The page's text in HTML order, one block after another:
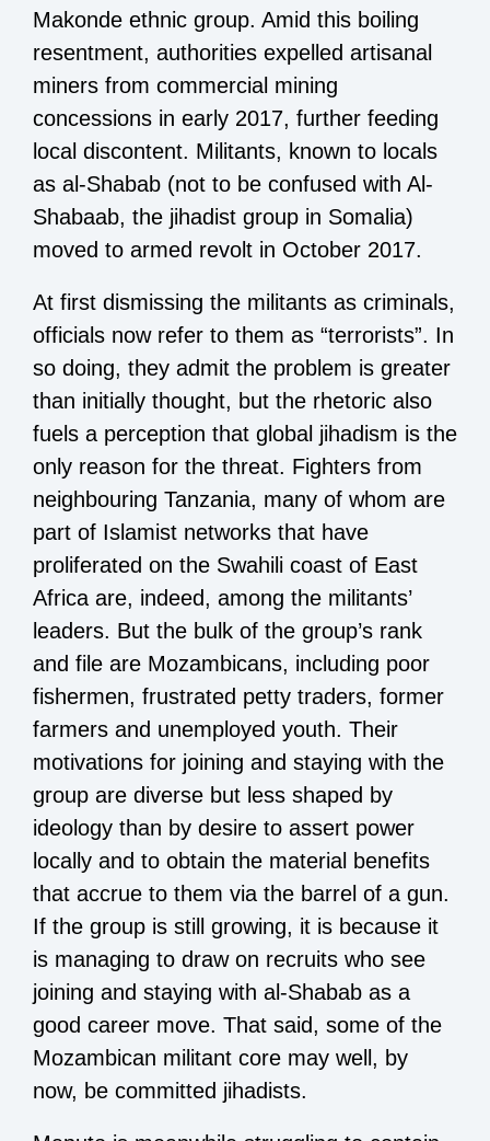
Makonde ethnic group. Amid this boiling
resentment, authorities expelled artisanal
miners from commercial mining
concessions in early 2017, further feeding
local discontent. Militants, known to locals
as al-Shabab (not to be confused with Al-
Shabaab, the jihadist group in Somalia)
moved to armed revolt in October 2017.
At first dismissing the militants as criminals,
officials now refer to them as “terrorists”. In
so doing, they admit the problem is greater
than initially thought, but the rhetoric also
fuels a perception that global jihadism is the
only reason for the threat. Fighters from
neighbouring Tanzania, many of whom are
part of Islamist networks that have
proliferated on the Swahili coast of East
Africa are, indeed, among the militants’
leaders. But the bulk of the group’s rank
and file are Mozambicans, including poor
fishermen, frustrated petty traders, former
farmers and unemployed youth. Their
motivations for joining and staying with the
group are diverse but less shaped by
ideology than by desire to assert power
locally and to obtain the material benefits
that accrue to them via the barrel of a gun.
If the group is still growing, it is because it
is managing to draw on recruits who see
joining and staying with al-Shabab as a
good career move. That said, some of the
Mozambican militant core may well, by
now, be committed jihadists.